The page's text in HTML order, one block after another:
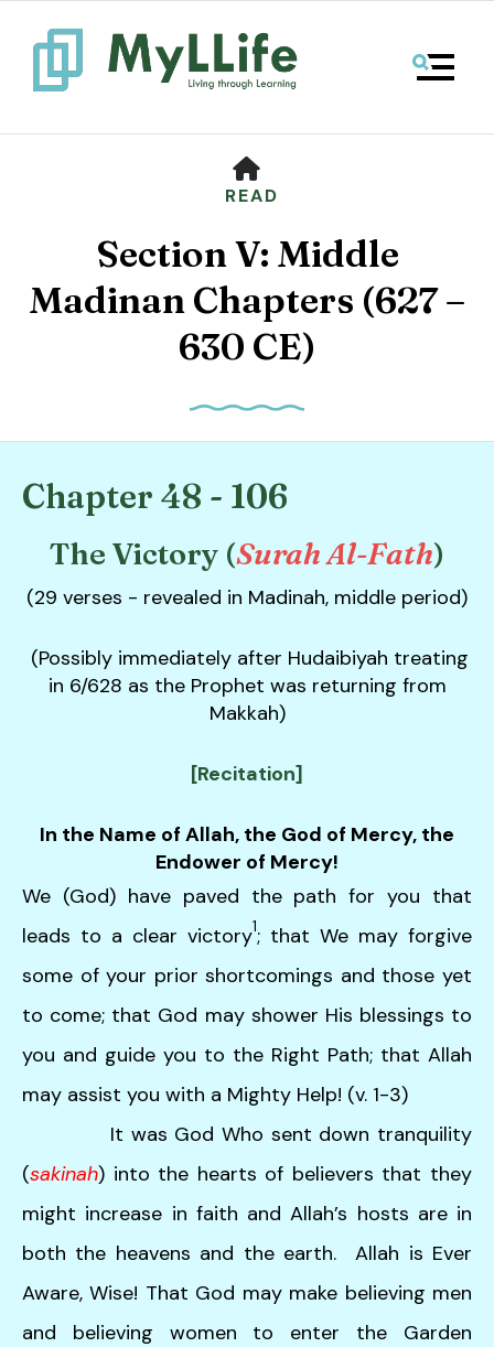
the
and
arrows
select
result.
Press
the
selected
search
result.
Touch
users
can
use
touch
and
swipe
MENU
READ
Section V: Middle
Madinan Chapters (627 –
630 CE)
Chapter 48 - 106
The Victory (Surah Al-Fath)
(29 verses - revealed in Madinah, middle period)
(Possibly immediately after Hudaibiyah treating
in 6/628 as the Prophet was returning from
Makkah)
[Recitation]
In the Name of Allah, the God of Mercy, the
Endower of Mercy!
We (God) have paved the path for you that
leads to a clear victory1; that We may forgive
some of your prior shortcomings and those yet
to come; that God may shower His blessings to
you and guide you to the Right Path; that Allah
may assist you with a Mighty Help! (v. 1-3)
It was God Who sent down tranquility
(sakinah) into the hearts of believers that they
might increase in faith and Allah’s hosts are in
both the heavens and the earth. Allah is Ever
Aware, Wise! That God may make believing men
and believing women to enter the Garden